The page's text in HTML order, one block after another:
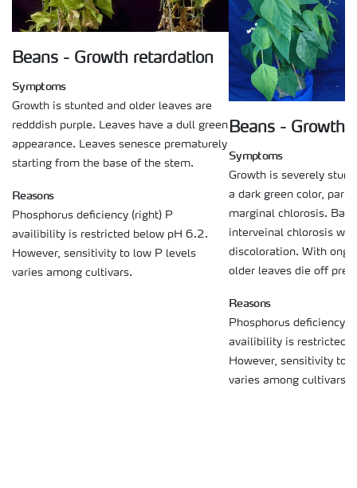
Beans - Growth retardation
Symptoms
Growth is stunted and older leaves are
redddish purple. Leaves have a dull green
appearance. Leaves senesce prematurely
starting from the base of the stem.
Reasons
Phosphorus deficiency (right) P
availibility is restricted below pH 6.2.
However, sensitivity to low P levels
varies among cultivars.
Beans - Growth
Symptoms
Growth is severely
a dark green color,
marginal chlorosis.
interveinal chlorosis
discoloration. With
older leaves die off
Reasons
Phosphorus deficiency
availibility is restricted
However, sensitivity to
varies among cultivars.